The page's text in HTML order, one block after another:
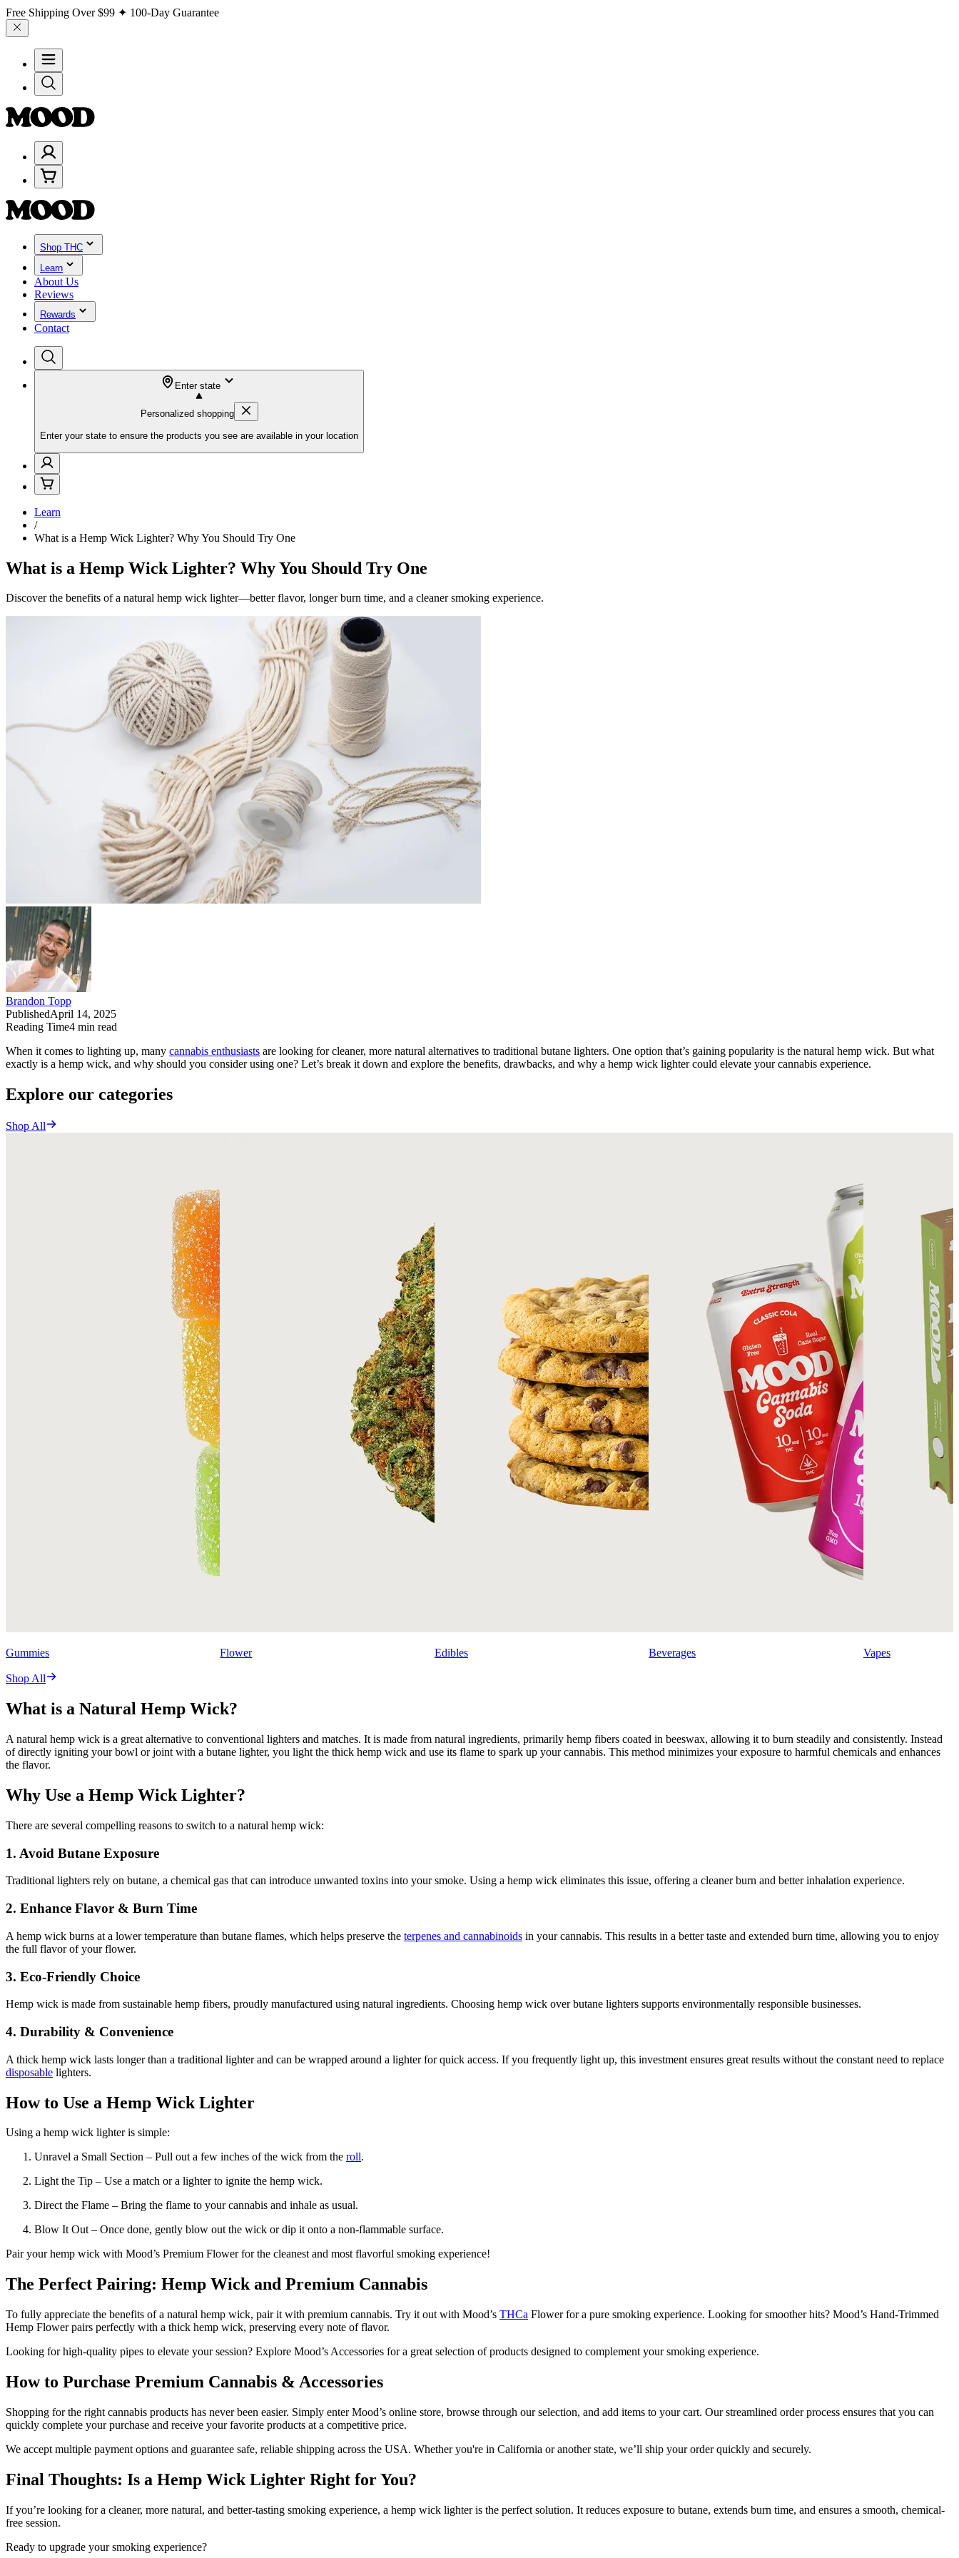
Free Shipping Over$99 ✦ 100-Day Guarantee
Shop THC
Learn
About Us
Reviews
Rewards
Contact
Enter state
Personalized shopping
Enter your state to ensure the products you see are available in your location
Learn
/
What is a Hemp Wick Lighter? Why You Should Try One
What is a Hemp Wick Lighter? Why You Should Try One
Discover the benefits of a natural hemp wick lighter—better flavor, longer burn time, and a cleaner smoking experience.
Brandon Topp
PublishedApril 14, 2025
Reading Time4 min read
When it comes to lighting up, many cannabis enthusiasts are looking for cleaner, more natural alternatives to traditional butane lighters. One option that’s gaining popularity is the natural hemp wick. But what
exactly is a hemp wick, and why should you consider using one? Let’s break it down and explore the benefits, drawbacks, and why a hemp wick lighter could elevate your cannabis experience.
Explore our categories
Shop All
Gummies Flower Edibles Beverages Vapes
Shop All
What is a Natural Hemp Wick?
A natural hemp wick is a great alternative to conventional lighters and matches. It is made from natural ingredients, primarily hemp fibers coated in beeswax, allowing it to burn steadily and consistently. Instead
of directly igniting your bowl or joint with a butane lighter, you light the thick hemp wick and use its flame to spark up your cannabis. This method minimizes your exposure to harmful chemicals and enhances
the flavor.
Why Use a Hemp Wick Lighter?
There are several compelling reasons to switch to a natural hemp wick:
1. Avoid Butane Exposure
Traditional lighters rely on butane, a chemical gas that can introduce unwanted toxins into your smoke. Using a hemp wick eliminates this issue, offering a cleaner burn and better inhalation experience.
2. Enhance Flavor & Burn Time
A hemp wick burns at a lower temperature than butane flames, which helps preserve the terpenes and cannabinoids in your cannabis. This results in a better taste and extended burn time, allowing you to enjoy
the full flavor of your flower.
3. Eco-Friendly Choice
Hemp wick is made from sustainable hemp fibers, proudly manufactured using natural ingredients. Choosing hemp wick over butane lighters supports environmentally responsible businesses.
4. Durability & Convenience
A thick hemp wick lasts longer than a traditional lighter and can be wrapped around a lighter for quick access. If you frequently light up, this investment ensures great results without the constant need to replace
disposable lighters.
How to Use a Hemp Wick Lighter
Using a hemp wick lighter is simple:
Unravel a Small Section – Pull out a few inches of the wick from the roll.
Light the Tip – Use a match or a lighter to ignite the hemp wick.
Direct the Flame – Bring the flame to your cannabis and inhale as usual.
Blow It Out – Once done, gently blow out the wick or dip it onto a non-flammable surface.
Pair your hemp wick with Mood’s Premium Flower for the cleanest and most flavorful smoking experience!
The Perfect Pairing: Hemp Wick and Premium Cannabis
To fully appreciate the benefits of a natural hemp wick, pair it with premium cannabis. Try it out with Mood’s THCa Flower for a pure smoking experience. Looking for smoother hits? Mood’s Hand-Trimmed
Hemp Flower pairs perfectly with a thick hemp wick, preserving every note of flavor.
Looking for high-quality pipes to elevate your session? Explore Mood’s Accessories for a great selection of products designed to complement your smoking experience.
How to Purchase Premium Cannabis & Accessories
Shopping for the right cannabis products has never been easier. Simply enter Mood’s online store, browse through our selection, and add items to your cart. Our streamlined order process ensures that you can
quickly complete your purchase and receive your favorite products at a competitive price.
We accept multiple payment options and guarantee safe, reliable shipping across the USA. Whether you're in California or another state, we’ll ship your order quickly and securely.
Final Thoughts: Is a Hemp Wick Lighter Right for You?
If you’re looking for a cleaner, more natural, and better-tasting smoking experience, a hemp wick lighter is the perfect solution. It reduces exposure to butane, extends burn time, and ensures a smooth, chemical-
free session.
Ready to upgrade your smoking experience?